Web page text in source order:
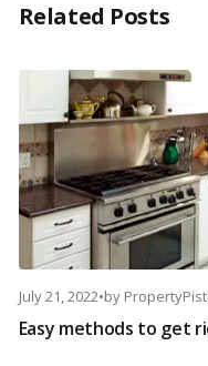
Related Posts
July 21, 2022•by
Easy methods to get